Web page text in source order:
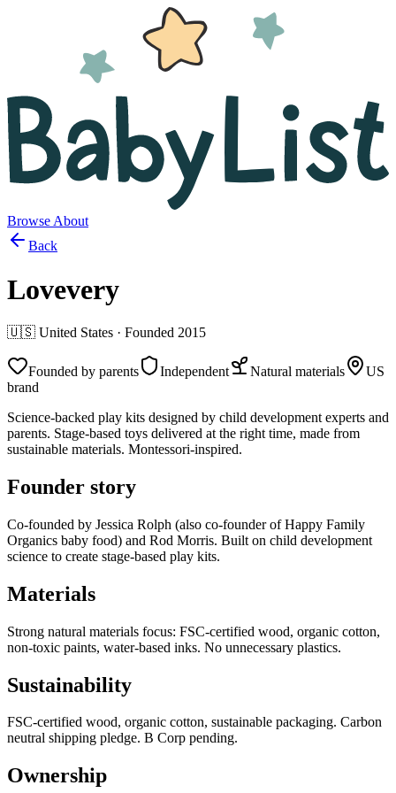
Browse About
Back
Lovevery
🇺🇸 United States · Founded 2015
Founded by parents Independent Natural materials
US
brand
Science-backed play kits designed by child development experts and
parents. Stage-based toys delivered at the right time, made from
sustainable materials. Montessori-inspired.
Founder story
Co-founded by Jessica Rolph (also co-founder of Happy Family
Organics baby food) and Rod Morris. Built on child development
science to create stage-based play kits.
Materials
Strong natural materials focus: FSC-certified wood, organic cotton,
non-toxic paints, water-based inks. No unnecessary plastics.
Sustainability
FSC-certified wood, organic cotton, sustainable packaging. Carbon
neutral shipping pledge. B Corp pending.
Ownership